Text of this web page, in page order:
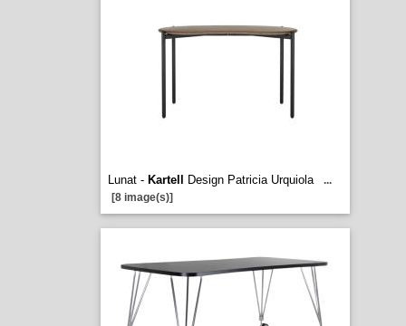
Lunat - Kartell Design Patricia Urquiola
...
[8 image(s)]